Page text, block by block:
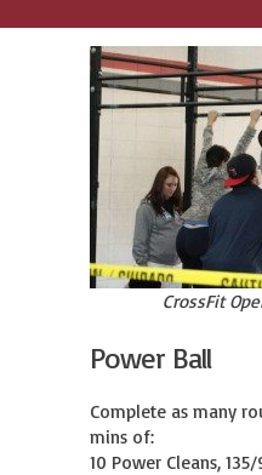
CrossFit
Power Ball
Complete as many
mins of:
10 Power Cleans,